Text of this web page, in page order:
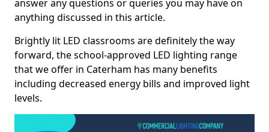
answer any questions or queries you may have on
anything discussed in this article.
Brightly lit LED classrooms are definitely the way
forward, the school-approved LED lighting range
that we offer in Caterham has many benefits
including decreased energy bills and improved light
levels.